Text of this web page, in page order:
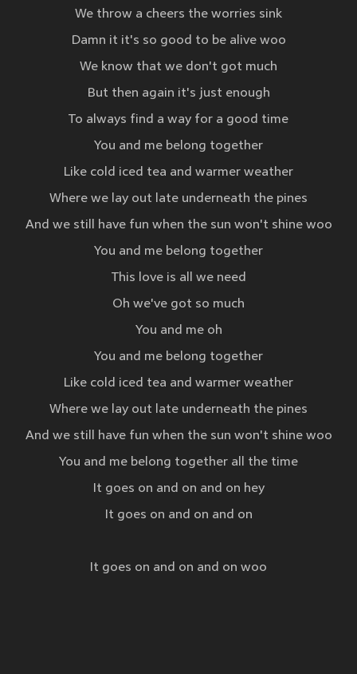
We throw a cheers the worries sink
Damn it it's so good to be alive woo
We know that we don't got much
But then again it's just enough
To always find a way for a good time
You and me belong together
Like cold iced tea and warmer weather
Where we lay out late underneath the pines
And we still have fun when the sun won't shine woo
You and me belong together
This love is all we need
Oh we've got so much
You and me oh
You and me belong together
Like cold iced tea and warmer weather
Where we lay out late underneath the pines
And we still have fun when the sun won't shine woo
You and me belong together all the time
It goes on and on and on hey
It goes on and on and on
It goes on and on and on woo